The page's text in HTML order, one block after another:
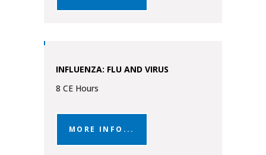
INFLUENZA: FLU AND VIRUS
8 CE Hours
MORE INFO...